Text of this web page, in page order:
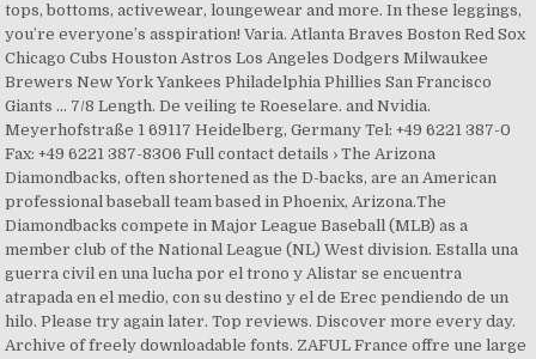
tops, bottoms, activewear, loungewear and more. In these leggings,
you’re everyone’s asspiration! Varia. Atlanta Braves Boston Red Sox
Chicago Cubs Houston Astros Los Angeles Dodgers Milwaukee
Brewers New York Yankees Philadelphia Phillies San Francisco
Giants ... 7/8 Length. De veiling te Roeselare. and Nvidia.
Meyerhofstraße 1 69117 Heidelberg, Germany Tel: +49 6221 387-0
Fax: +49 6221 387-8306 Full contact details › The Arizona
Diamondbacks, often shortened as the D-backs, are an American
professional baseball team based in Phoenix, Arizona.The
Diamondbacks compete in Major League Baseball (MLB) as a
member club of the National League (NL) West division. Estalla una
guerra civil en una lucha por el trono y Alistar se encuentra
atrapada en el medio, con su destino y el de Erec pendiendo de un
hilo. Please try again later. Top reviews. Discover more every day.
Archive of freely downloadable fonts. ZAFUL France offre une large